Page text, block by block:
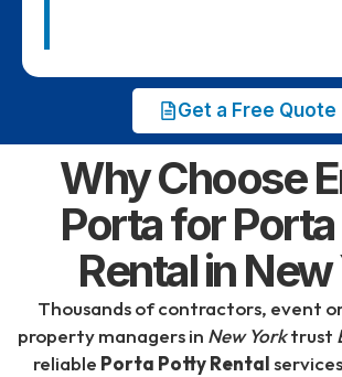
Get a Free Quote
Why Choose
Porta for
Rental in
Thousands of contractors, event
property managers in New Yorktrust
reliable Porta Potty Rental